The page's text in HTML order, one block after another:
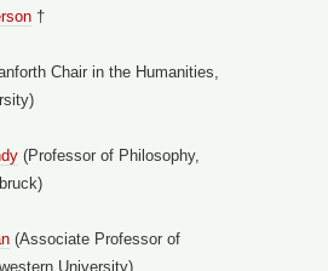
†
Chair in the Humanities,
(Professor of Philosophy,
(Associate Professor of
University)